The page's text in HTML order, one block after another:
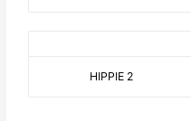
HIPPIE 2